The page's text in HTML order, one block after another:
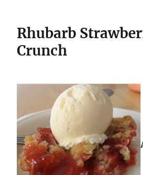
Rhubarb
Crunch